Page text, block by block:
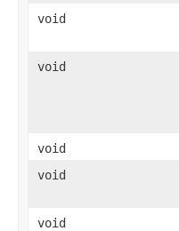
void
void
void
void
void